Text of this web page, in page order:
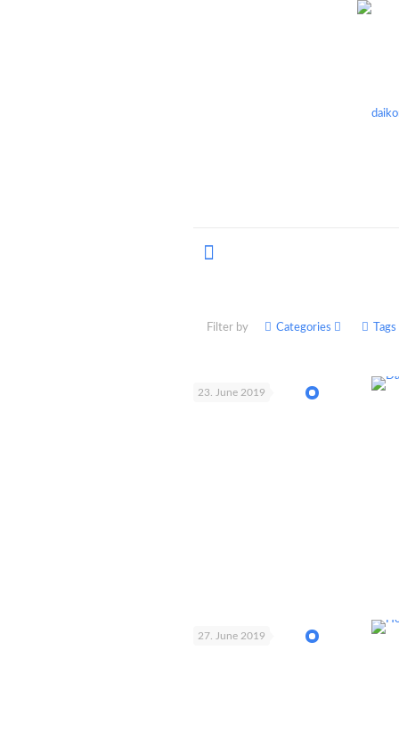
Filter by Categories Tags
23. June 2019
27. June 2019